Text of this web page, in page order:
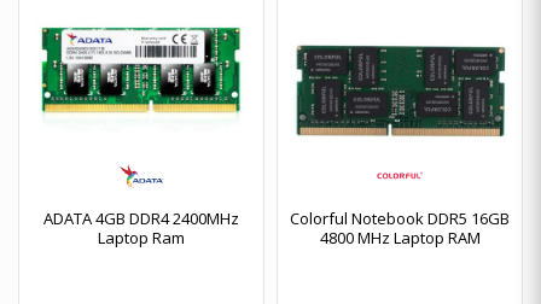
ADATA 4GB DDR4 2400MHz
Laptop Ram
Colorful Notebook DDR5 16GB
4800 MHz Laptop RAM